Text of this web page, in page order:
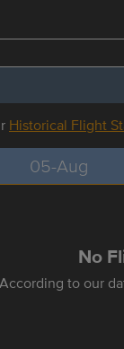
Historical Flight
05-Aug
No
According to our